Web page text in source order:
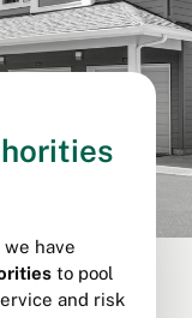
have
to pool
and risk